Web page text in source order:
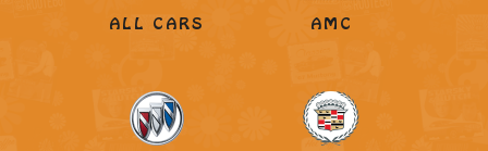
ALL CARS AMC